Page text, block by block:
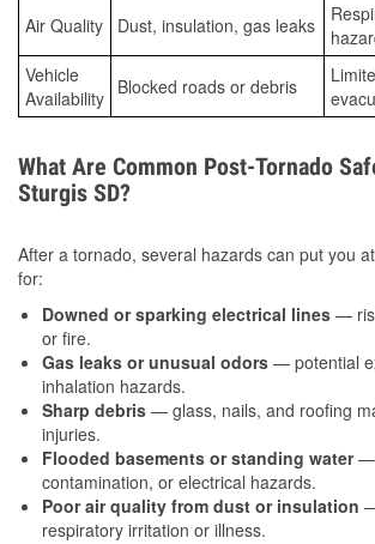
Air Quality Dust, insulation, gas leaks
Vehicle
Availability Blocked roads or debris
What Are Common Post-Tornado
Sturgis SD?
After a tornado, several hazards can put you
for:
Downed or sparking electrical lines —
or fire.
Gas leaks or unusual odors — potential
inhalation hazards.
Sharp debris — glass, nails, and roofing
injuries.
Flooded basements or standing water—
contamination, or electrical hazards.
Poor air quality from dust or insulation
respiratory irritation or illness.